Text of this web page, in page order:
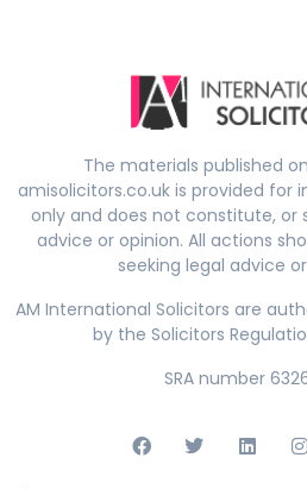
The materials published
amisolicitors.co.uk is provided for
only and does not constitute, or
advice or opinion. All actions
seeking legal advice
AM International Solicitors are
by the Solicitors
SRA number